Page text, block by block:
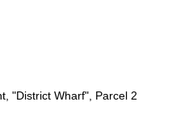
"District Wharf", Parcel 2